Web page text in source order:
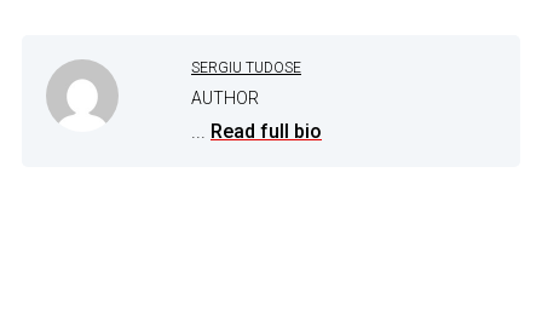
SERGIU TUDOSE
AUTHOR
... Read full bio